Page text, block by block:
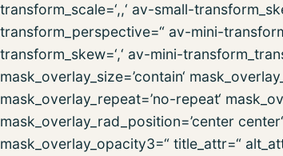
transform_scale=‘,,‘ av-small-
transform_perspective=“ av-mini-
transform_skew=‘,‘ av-mini-
mask_overlay_size=’contain‘
mask_overlay_repeat=’no-repeat‘
mask_overlay_rad_position=’center
mask_overlay_opacity3=“ title_attr=“